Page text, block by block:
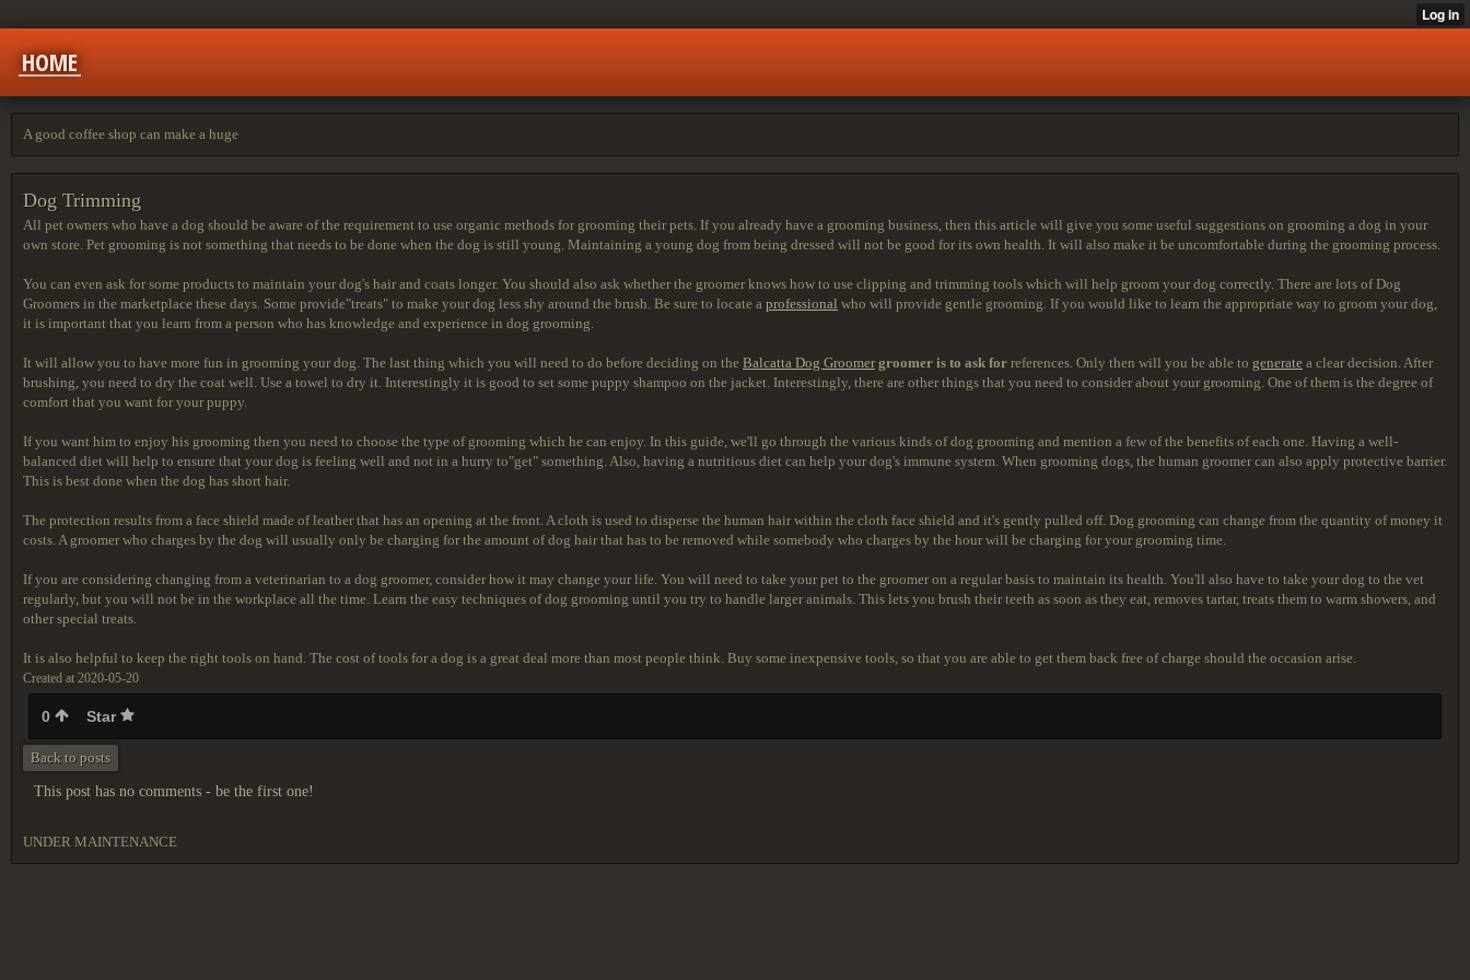
HOME
A good coffee shop can make a huge
Dog Trimming
All pet owners who have a dog should be aware of the requirement to use organic methods for grooming their pets. If you already have a grooming business, then this article will give you some useful suggestions on grooming a dog in your
own store. Pet grooming is not something that needs to be done when the dog is still young. Maintaining a young dog from being dressed will not be good for its own health. It will also make it be uncomfortable during the grooming process.
You can even ask for some products to maintain your dog's hair and coats longer. You should also ask whether the groomer knows how to use clipping and trimming tools which will help groom your dog correctly. There are lots of Dog
Groomers in the marketplace these days. Some provide"treats" to make your dog less shy around the brush. Be sure to locate a professional who will provide gentle grooming. If you would like to learn the appropriate way to groom your dog,
it is important that you learn from a person who has knowledge and experience in dog grooming.
It will allow you to have more fun in grooming your dog. The last thing which you will need to do before deciding on the Balcatta Dog Groomer groomer is to ask for references. Only then will you be able to generate a clear decision. After
brushing, you need to dry the coat well. Use a towel to dry it. Interestingly it is good to set some puppy shampoo on the jacket. Interestingly, there are other things that you need to consider about your grooming. One of them is the degree of
comfort that you want for your puppy.
If you want him to enjoy his grooming then you need to choose the type of grooming which he can enjoy. In this guide, we'll go through the various kinds of dog grooming and mention a few of the benefits of each one. Having a well-
balanced diet will help to ensure that your dog is feeling well and not in a hurry to"get" something. Also, having a nutritious diet can help your dog's immune system. When grooming dogs, the human groomer can also apply protective barrier.
This is best done when the dog has short hair.
The protection results from a face shield made of leather that has an opening at the front. A cloth is used to disperse the human hair within the cloth face shield and it's gently pulled off. Dog grooming can change from the quantity of money it
costs. A groomer who charges by the dog will usually only be charging for the amount of dog hair that has to be removed while somebody who charges by the hour will be charging for your grooming time.
If you are considering changing from a veterinarian to a dog groomer, consider how it may change your life. You will need to take your pet to the groomer on a regular basis to maintain its health. You'll also have to take your dog to the vet
regularly, but you will not be in the workplace all the time. Learn the easy techniques of dog grooming until you try to handle larger animals. This lets you brush their teeth as soon as they eat, removes tartar, treats them to warm showers, and
other special treats.
It is also helpful to keep the right tools on hand. The cost of tools for a dog is a great deal more than most people think. Buy some inexpensive tools, so that you are able to get them back free of charge should the occasion arise.
Created at 2020-05-20
0 Star
Back to posts
This post has no comments - be the first one!
UNDER MAINTENANCE